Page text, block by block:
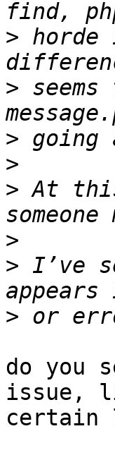
> horde
>
>
>
> At
>
> I’ve
>
do you
issue,
certain